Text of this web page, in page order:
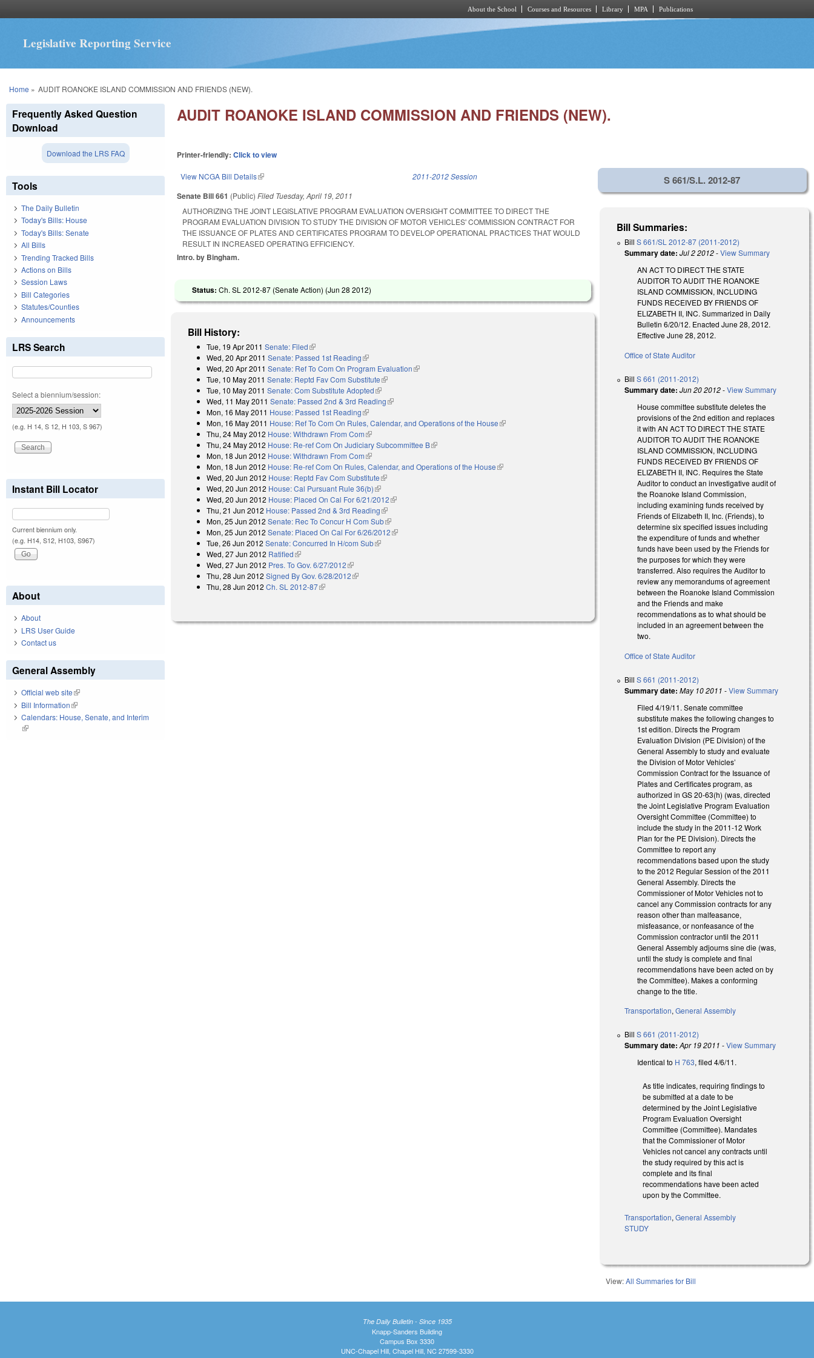
About the School Courses and Resources Library MPA Publications
Legislative Reporting Service
You are here
Home » AUDIT ROANOKE ISLAND COMMISSION AND FRIENDS (NEW).
AUDIT ROANOKE ISLAND COMMISSION AND FRIENDS (NEW).
Printer-friendly:Click to view
View NCGA Bill Details(link is external) 2011-2012 Session
Senate Bill 661 (Public)Filed Tuesday, April 19, 2011
AUTHORIZING THE JOINT LEGISLATIVE PROGRAM EVALUATION OVERSIGHT COMMITTEE TO DIRECT THE
PROGRAM EVALUATION DIVISION TO STUDY THE DIVISION OF MOTOR VEHICLES' COMMISSION CONTRACT FOR
THE ISSUANCE OF PLATES AND CERTIFICATES PROGRAM TO DEVELOP OPERATIONAL PRACTICES THAT WOULD
RESULT IN INCREASED OPERATING EFFICIENCY.
Intro. by Bingham.
Status:Ch. SL 2012-87 (Senate Action) (Jun 28 2012)
Bill History:
Tue, 19 Apr 2011 Senate: Filed(link is external)
Wed, 20 Apr 2011 Senate: Passed 1st Reading(link is external)
Wed, 20 Apr 2011 Senate: Ref To Com On Program Evaluation(link is external)
Tue, 10 May 2011 Senate: Reptd Fav Com Substitute(link is external)
Tue, 10 May 2011 Senate: Com Substitute Adopted(link is external)
Wed, 11 May 2011 Senate: Passed 2nd & 3rd Reading(link is external)
Mon, 16 May 2011 House: Passed 1st Reading(link is external)
Mon, 16 May 2011 House: Ref To Com On Rules, Calendar, and Operations of the House(link is external)
Thu, 24 May 2012 House: Withdrawn From Com(link is external)
Thu, 24 May 2012 House: Re-ref Com On Judiciary Subcommittee B(link is external)
Mon, 18 Jun 2012 House: Withdrawn From Com(link is external)
Mon, 18 Jun 2012 House: Re-ref Com On Rules, Calendar, and Operations of the House(link is external)
Wed, 20 Jun 2012 House: Reptd Fav Com Substitute(link is external)
Wed, 20 Jun 2012 House: Cal Pursuant Rule 36(b)(link is external)
Wed, 20 Jun 2012 House: Placed On Cal For 6/21/2012(link is external)
Thu, 21 Jun 2012 House: Passed 2nd & 3rd Reading(link is external)
Mon, 25 Jun 2012 Senate: Rec To Concur H Com Sub(link is external)
Mon, 25 Jun 2012 Senate: Placed On Cal For 6/26/2012(link is external)
Tue, 26 Jun 2012 Senate: Concurred In H/com Sub(link is external)
Wed, 27 Jun 2012 Ratified(link is external)
Wed, 27 Jun 2012 Pres. To Gov. 6/27/2012(link is external)
Thu, 28 Jun 2012 Signed By Gov. 6/28/2012(link is external)
Thu, 28 Jun 2012 Ch. SL 2012-87(link is external)
S 661/S.L. 2012-87
Bill Summaries:
BillS 661/SL 2012-87 (2011-2012)
Summary date: Jul 2 2012-View Summary
AN ACT TO DIRECT THE STATE
AUDITOR TO AUDIT THE ROANOKE
ISLAND COMMISSION, INCLUDING
FUNDS RECEIVED BY FRIENDS OF
ELIZABETH II, INC. Summarized in Daily
Bulletin 6/20/12. Enacted June 28, 2012.
Effective June 28, 2012.
Office of State Auditor
BillS 661 (2011-2012)
Summary date: Jun 20 2012-View Summary
House committee substitute deletes the
provisions of the 2nd edition and replaces
it with AN ACT TO DIRECT THE STATE
AUDITOR TO AUDIT THE ROANOKE
ISLAND COMMISSION, INCLUDING
FUNDS RECEIVED BY FRIENDS OF
ELIZABETH II, INC. Requires the State
Auditor to conduct an investigative audit of
the Roanoke Island Commission,
including examining funds received by
Friends of Elizabeth II, Inc. (Friends), to
determine six specified issues including
the expenditure of funds and whether
funds have been used by the Friends for
the purposes for which they were
transferred. Also requires the Auditor to
review any memorandums of agreement
between the Roanoke Island Commission
and the Friends and make
recommendations as to what should be
included in an agreement between the
two.
Office of State Auditor
BillS 661 (2011-2012)
Summary date: May 10 2011 -View Summary
Filed 4/19/11. Senate committee
substitute makes the following changes to
1st edition. Directs the Program
Evaluation Division (PE Division) of the
General Assembly to study and evaluate
the Division of Motor Vehicles’
Commission Contract for the Issuance of
Plates and Certificates program, as
authorized in GS 20-63(h) (was, directed
the Joint Legislative Program Evaluation
Oversight Committee (Committee) to
include the study in the 2011-12 Work
Plan for the PE Division). Directs the
Committee to report any
recommendations based upon the study
to the 2012 Regular Session of the 2011
General Assembly. Directs the
Commissioner of Motor Vehicles not to
cancel any Commission contracts for any
reason other than malfeasance,
misfeasance, or nonfeasance of the
Commission contractor until the 2011
General Assembly adjourns sine die (was,
until the study is complete and final
recommendations have been acted on by
the Committee). Makes a conforming
change to the title.
Transportation,General Assembly
BillS 661 (2011-2012)
Summary date: Apr 19 2011 -View Summary
Identical to H 763, filed 4/6/11.
As title indicates, requiring findings to
be submitted at a date to be
determined by the Joint Legislative
Program Evaluation Oversight
Committee (Committee). Mandates
that the Commissioner of Motor
Vehicles not cancel any contracts until
the study required by this act is
complete and its final
recommendations have been acted
upon by the Committee.
Transportation,General Assembly
STUDY
View:All Summaries for Bill
Frequently Asked Question
Download
Download the LRS FAQ
Tools
The Daily Bulletin
Today's Bills: House
Today's Bills: Senate
All Bills
Trending Tracked Bills
Actions on Bills
Session Laws
Bill Categories
Statutes/Counties
Announcements
LRS Search
Select a biennium/session:
(e.g. H 14, S 12, H 103, S 967)
Instant Bill Locator
Current biennium only.
(e.g. H14, S12, H103, S967)
About
About
LRS User Guide
Contact us
General Assembly
Official web site(link is external)
Bill Information(link is external)
Calendars: House, Senate, and Interim
(link is external)
The Daily Bulletin - Since 1935
Knapp-Sanders Building
Campus Box 3330
UNC-Chapel Hill, Chapel Hill, NC 27599-3330